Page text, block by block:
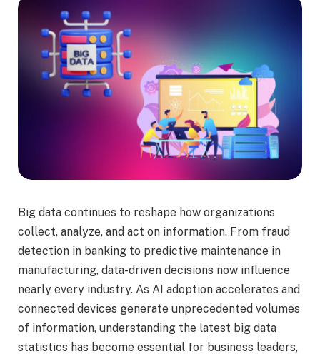
Big data continues to reshape how organizations
collect, analyze, and act on information. From fraud
detection in banking to predictive maintenance in
manufacturing, data-driven decisions now influence
nearly every industry. As AI adoption accelerates and
connected devices generate unprecedented volumes
of information, understanding the latest big data
statistics has become essential for business leaders,